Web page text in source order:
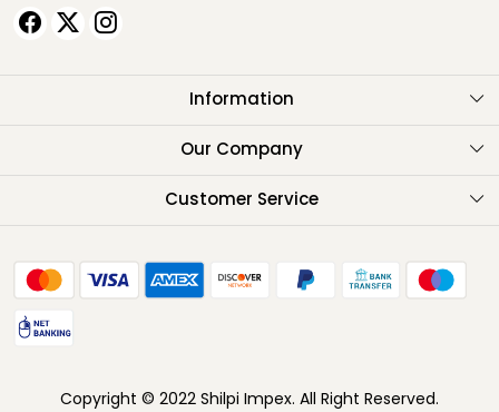
Information
About Us
Our Company
Testimonials
Customer Service
FAQ
Copyright © 2022 Shilpi Impex. All Right Reserved.